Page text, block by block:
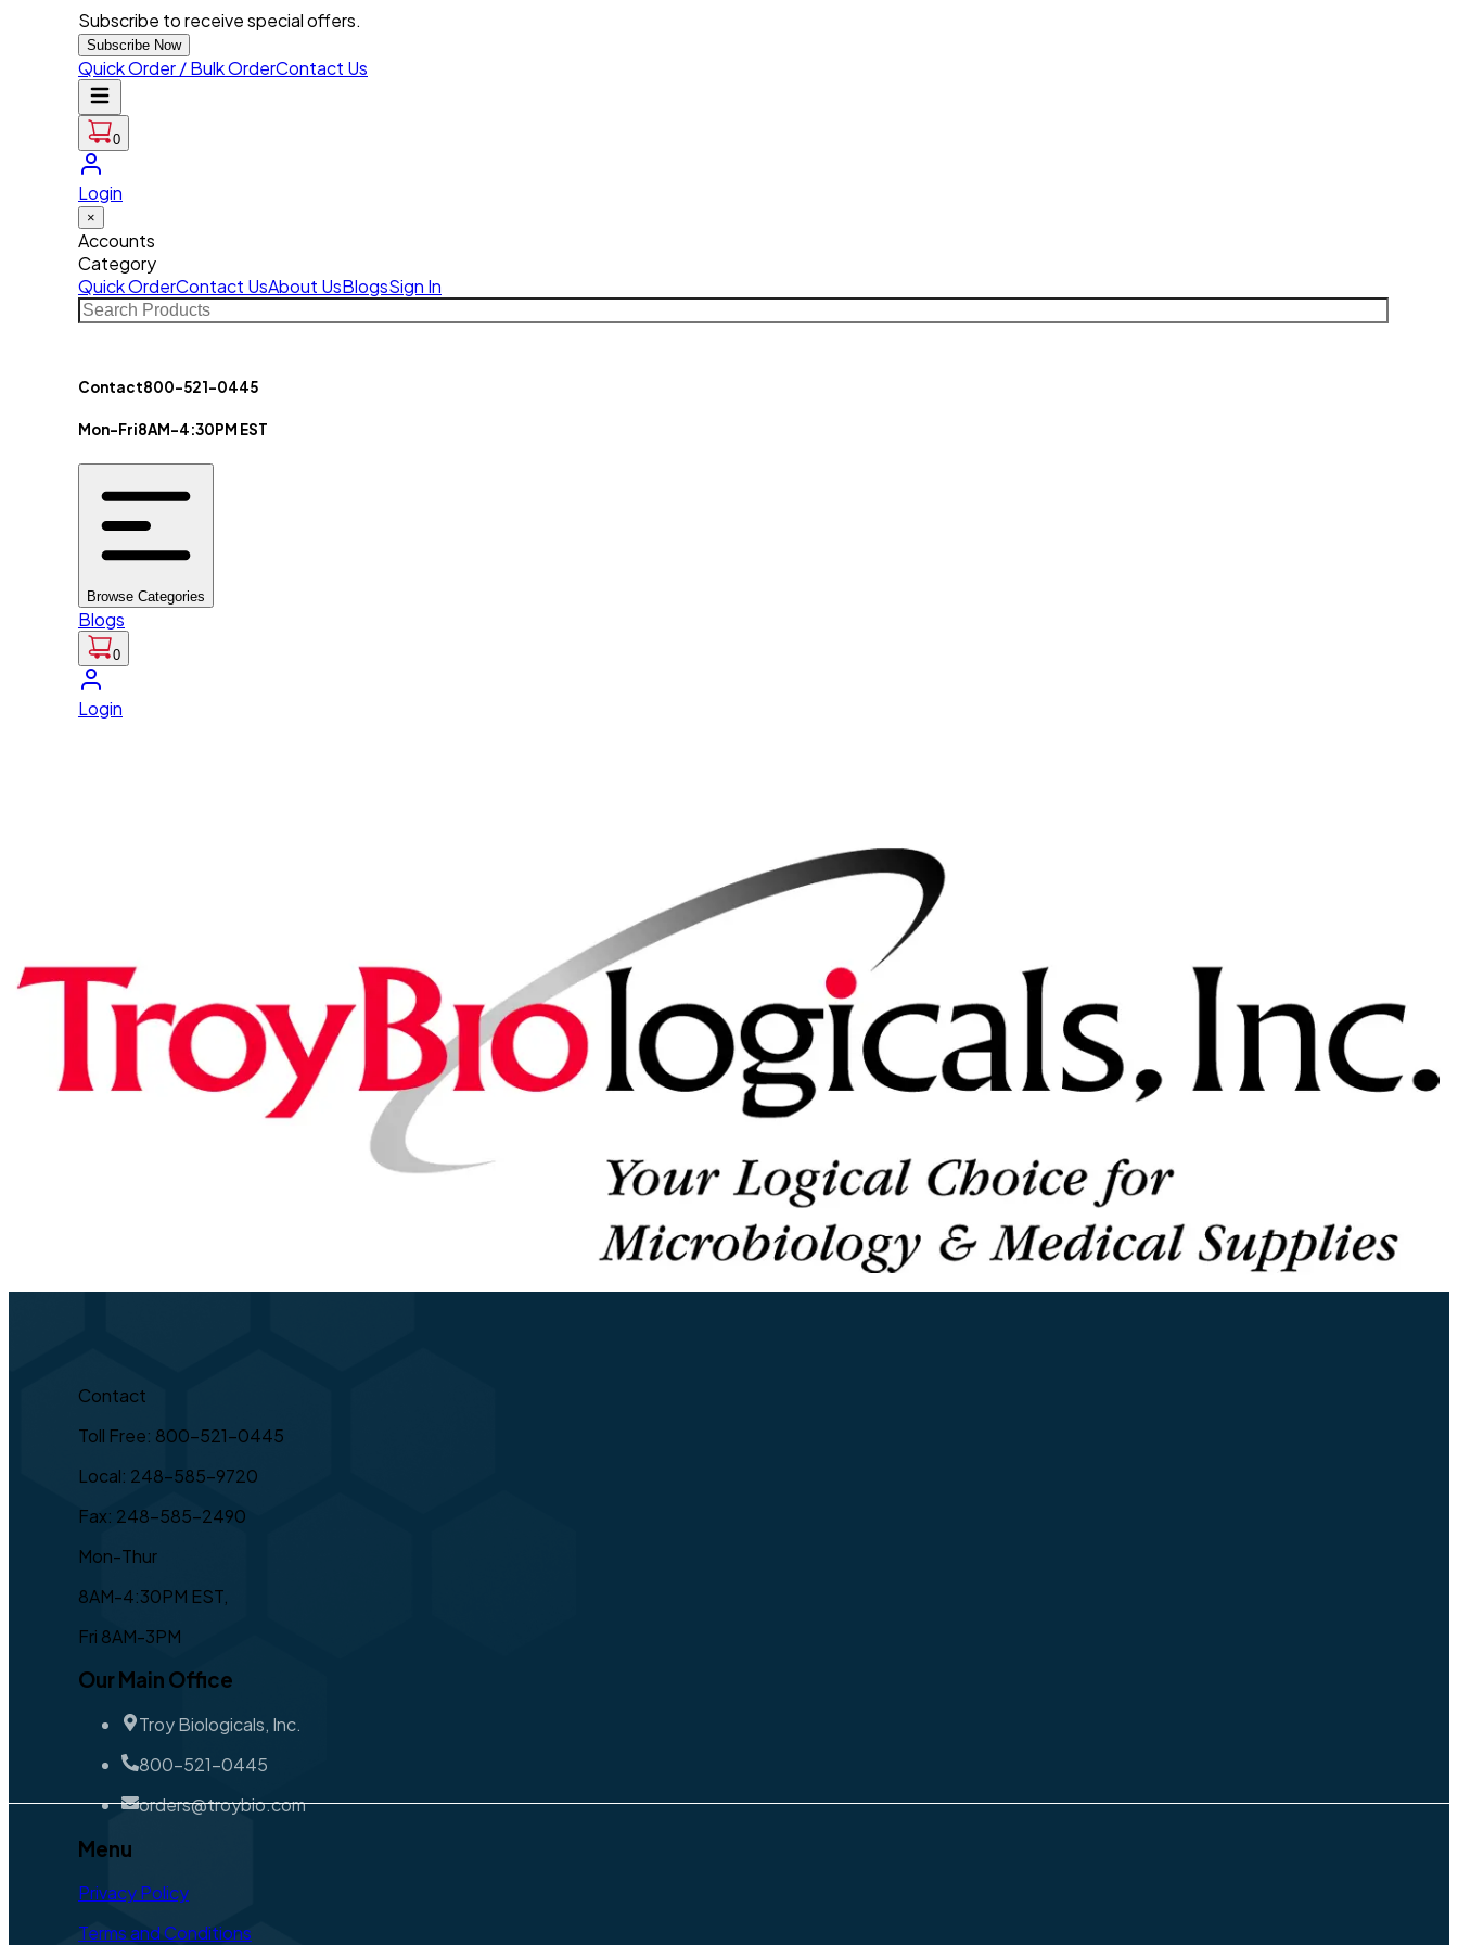
Subscribe to receive special offers.
Subscribe Now
Quick Order / Bulk OrderContact Us
0
Login
×
Accounts
Category
Quick OrderContact UsAbout UsBlogsSign In
Contact800-521-0445
Mon-Fri8AM-4:30PM EST
Browse Categories
Blogs
0
Login
Contact
Toll Free: 800-521-0445
Local: 248-585-9720
Fax: 248-585-2490
Mon-Thur
8AM-4:30PM EST,
Fri 8AM-3PM
Our Main Office
Troy Biologicals, Inc.
800-521-0445
orders@troybio.com
Menu
Privacy Policy
Terms and Conditions